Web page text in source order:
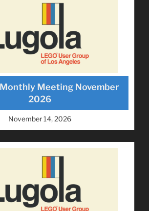
Meeting November
2026
November 14, 2026